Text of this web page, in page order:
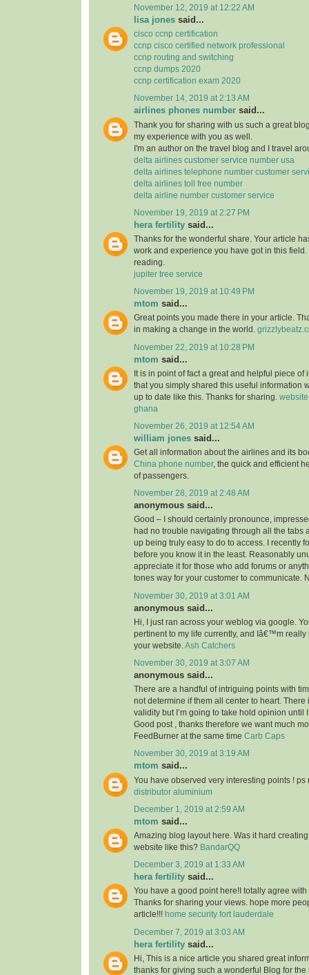
November 12, 2019 at 12:22 AM
lisa jones said...
cisco ccnp certification
ccnp cisco certified network professional
ccnp routing and switching
ccnp dumps 2020
ccnp certification exam 2020
November 14, 2019 at 2:13 AM
airlines phones number said...
Thank you for sharing with us such a great
my experience with you as well.
I'm an author on the travel blog and I travel
delta airlines customer service number usa
delta airlines telephone number customer
delta airlines toll free number
delta airline number customer service
November 19, 2019 at 2:27 PM
hera fertility said...
Thanks for the wonderful share. Your article
work and experience you have got in this
reading.
jupiter tree service
November 19, 2019 at 10:49 PM
mtom said...
Great points you made there in your article.
in making a change in the world.
November 22, 2019 at 10:28 PM
mtom said...
It is in point of fact a great and helpful piece of
that you simply shared this useful information
up to date like this. Thanks for sharing.
ghana
November 26, 2019 at 12:54 AM
william jones said...
Get all information about the airlines and its
China phone number, the quick and efficient
of passengers.
November 28, 2019 at 2:48 AM
anonymous said...
Good – I should certainly pronounce,
had no trouble navigating through all the tabs
up being truly easy to do to access. I recently
before you know it in the least. Reasonably
appreciate it for those who add forums or
tones way for your customer to communicate.
November 30, 2019 at 3:01 AM
anonymous said...
Hi, I just ran across your weblog via google.
pertinent to my life currently, and Iâ€™m really
your website. Ash Catchers
November 30, 2019 at 3:07 AM
anonymous said...
There are a handful of intriguing points with
not determine if them all center to heart. There
validity but I’m going to take hold opinion until
Good post , thanks therefore we want much
FeedBurner at the same time Carb Caps
November 30, 2019 at 3:19 AM
mtom said...
You have observed very interesting points ! ps
distributor aluminium
December 1, 2019 at 2:59 AM
mtom said...
Amazing blog layout here. Was it hard
website like this? BandarQQ
December 3, 2019 at 1:33 AM
hera fertility said...
You have a good point here!I totally agree
Thanks for sharing your views. hope more
article!!! home security fort lauderdale
December 7, 2019 at 3:03 AM
hera fertility said...
Hi, This is a nice article you shared great
thanks for giving such a wonderful Blog for